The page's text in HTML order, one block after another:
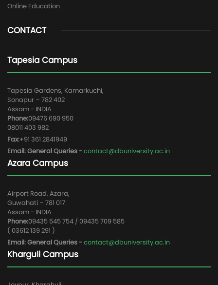
Online Education
CONTACT
Tapesia Campus
Tapesia Gardens, Kamarkuchi,
Sonapur – 782 402
Assam - INDIA
Phone:09476 690 950
08011 403 982
Fax:+91 361 2841949
Email: General Queries -contact@dbuniversity.ac.in
Azara Campus
Airport Road, Azara,
Guwahati – 781 017
Assam - INDIA
Phone:09435 545 754 / 09435 709 585
( 03612 139 291 )
Email: General Queries -contact@dbuniversity.ac.in
Kharguli Campus